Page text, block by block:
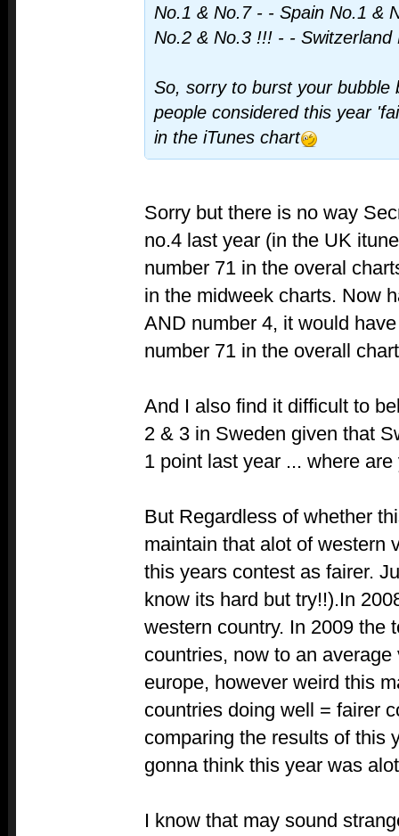
No.1 & No.7 - - Spain No.1 &
No.2 & No.3 !!! - - Switzerland
So, sorry to burst your bubble
people considered this year
in the iTunes chart
Sorry but there is no way
no.4 last year (in the UK
number 71 in the overal
in the midweek charts. Now
AND number 4, it would
number 71 in the overall
And I also find it difficult to
2 & 3 in Sweden given that
1 point last year ... where
But Regardless of whether
maintain that alot of western
this years contest as fairer.
know its hard but try!!).In
western country. In 2009 the
countries, now to an
europe, however weird this
countries doing well = fairer
comparing the results of this
gonna think this year was
I know that may sound